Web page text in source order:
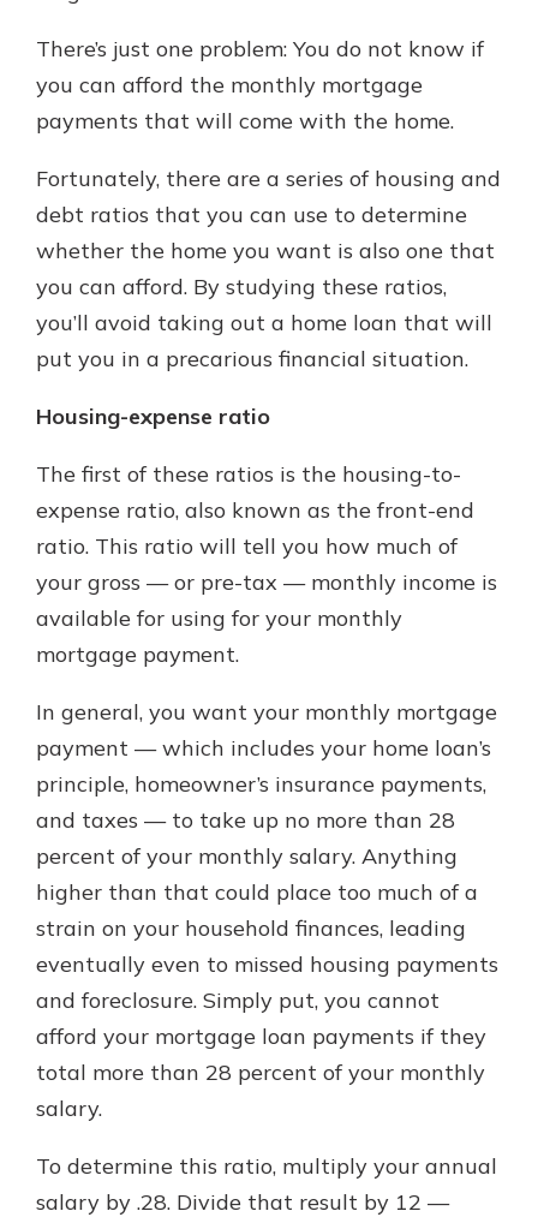
watch your balance take off. By
investing in your future, you invest
in your community. It’s the mutual
bank difference.
Learn Moreabout
CDs
There’s just one problem: You do not know if
you can afford the monthly mortgage
payments that will come with the home.
Fortunately, there are a series of housing and
debt ratios that you can use to determine
whether the home you want is also one that
you can afford. By studying these ratios,
you’ll avoid taking out a home loan that will
put you in a precarious financial situation.
Housing-expense ratio
The first of these ratios is the housing-to-
expense ratio, also known as the front-end
ratio. This ratio will tell you how much of
your gross — or pre-tax — monthly income is
available for using for your monthly
mortgage payment.
In general, you want your monthly mortgage
payment — which includes your home loan’s
principle, homeowner’s insurance payments,
and taxes — to take up no more than 28
percent of your monthly salary. Anything
higher than that could place too much of a
strain on your household finances, leading
eventually even to missed housing payments
and foreclosure. Simply put, you cannot
afford your mortgage loan payments if they
total more than 28 percent of your monthly
salary.
To determine this ratio, multiply your annual
salary by .28. Divide that result by 12 —